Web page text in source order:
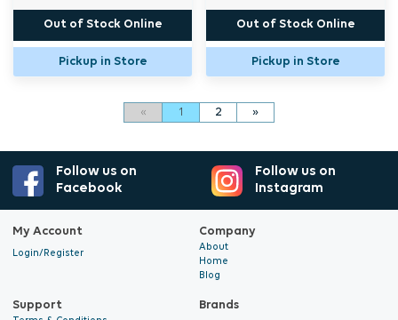
Out of Stock Online
Pickup in Store
Out of Stock Online
Pickup in Store
« 1 2 »
Follow us on
Facebook
Follow us on
Instagram
My Account
Login/Register
Company
About
Home
Blog
Support Brands